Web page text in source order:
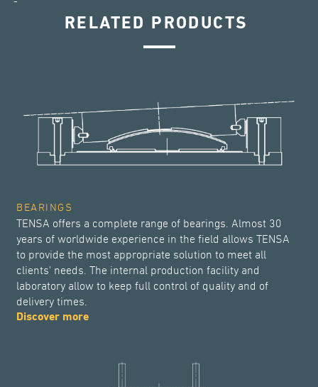
RELATED PRODUCTS
BEARINGS
TENSA offers a complete range of bearings. Almost 30
years of worldwide experience in the field allows TENSA
to provide the most appropriate solution to meet all
clients' needs. The internal production facility and
laboratory allow to keep full control of quality and of
delivery times.
Discover more